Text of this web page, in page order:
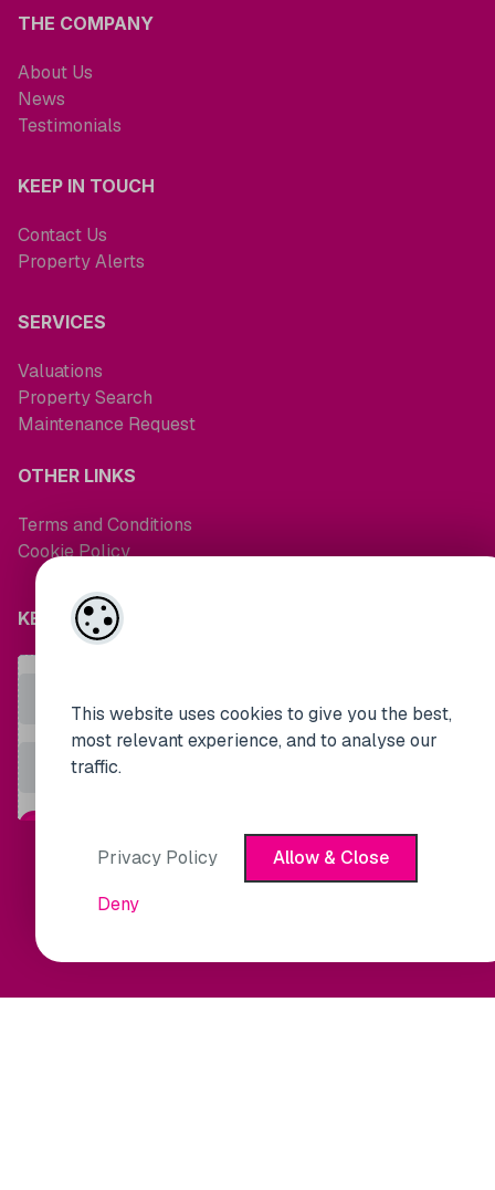
This website uses cookies to give you the best,
most relevant experience, and to analyse our
traffic.
Privacy Policy
Allow & Close
Deny
THE COMPANY
About Us
News
Testimonials
KEEP IN TOUCH
Contact Us
Property Alerts
SERVICES
Valuations
Property Search
Maintenance Request
OTHER LINKS
Terms and Conditions
Cookie Policy
KEEP UP TO DATE WITH MARKET NEWS